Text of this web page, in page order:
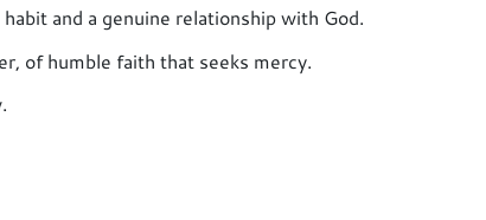
and a genuine relationship with God.
of humble faith that seeks mercy.